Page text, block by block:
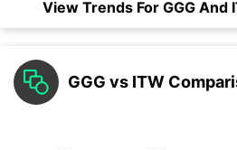
View Trends For GGG And
GGG vs ITW